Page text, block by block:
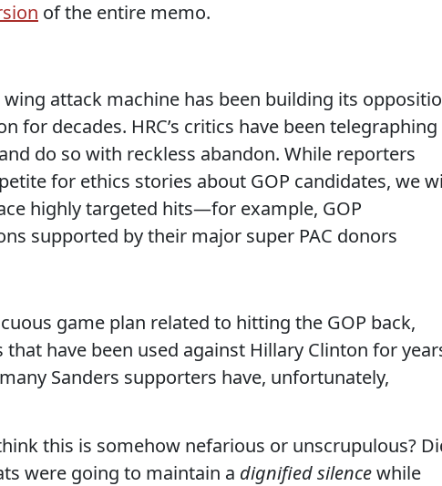
of the entire memo.
attack machine has been building its
for decades. HRC’s critics have been telegraphing
do so with reckless abandon. While reporters
for ethics stories about GOP candidates, we
highly targeted hits—for example, GOP
supported by their major super PAC donors
game plan related to hitting the GOP back,
have been used against Hillary Clinton for
Sanders supporters have, unfortunately,
this is somehow nefarious or unscrupulous?
were going to maintain a dignified silencewhile